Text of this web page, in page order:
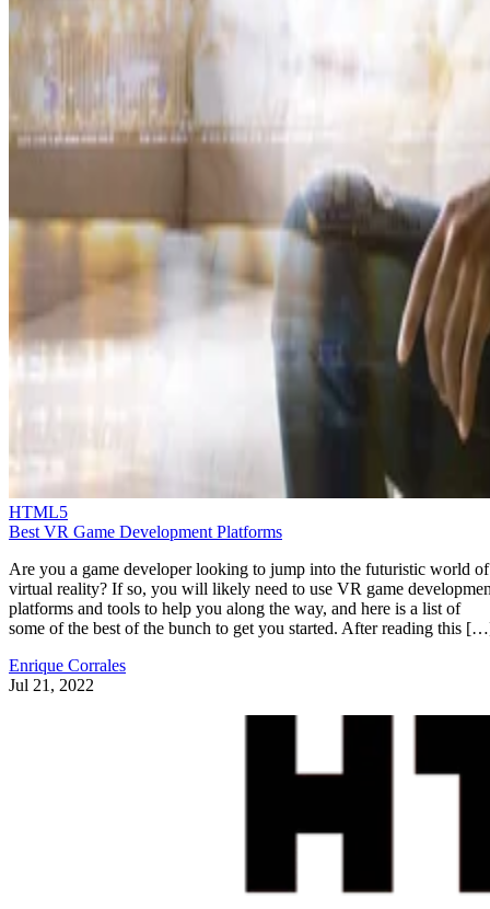
HTML5
Best VR Game Development Platforms
Are you a game developer looking to jump into the futuristic world of
virtual reality? If so, you will likely need to use VR game
platforms and tools to help you along the way, and here is a list of
some of the best of the bunch to get you started. After reading this
Enrique Corrales
Jul 21, 2022